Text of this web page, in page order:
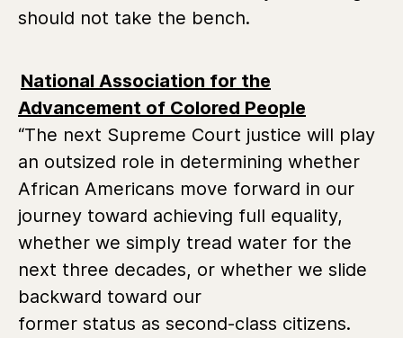
should not take the bench.
National Association for the
Advancement of Colored People
“The next Supreme Court justice will play
an outsized role in determining whether
African Americans move forward in our
journey toward achieving full equality,
whether we simply tread water for the
next three decades, or whether we slide
backward toward our
former status as second-class citizens.